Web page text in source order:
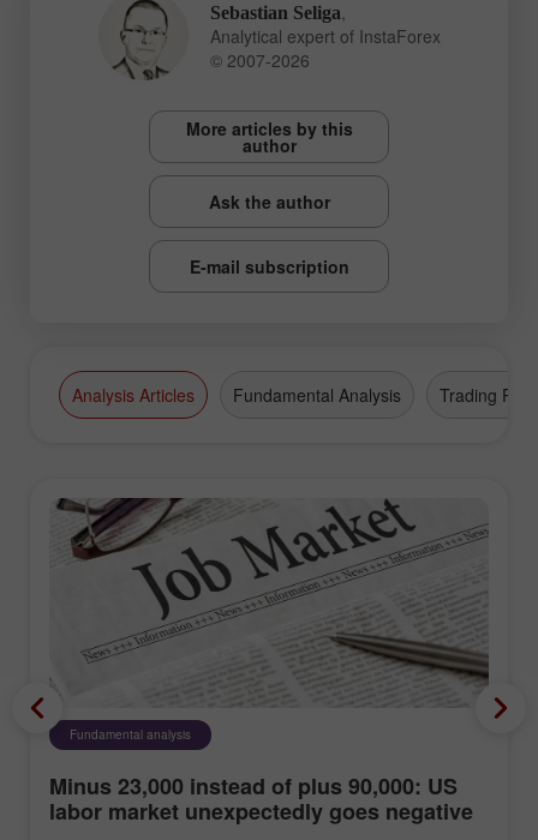
Sebastian Seliga
Analytical expert of InstaForex
© 2007-2026
More articles by this
author
Ask the author
E-mail subscription
Analysis Articles Fundamental Analysis Trading Plan
Fundamental analysis
Minus 23,000 instead of plus 90,000: US
labor market unexpectedly goes negative